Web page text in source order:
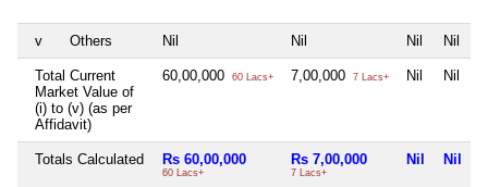
v Others Nil Nil Nil Nil
Total Current
Market Value of
(i) to (v) (as per
Affidavit)
60,00,000 60 Lacs+ 7,00,000 7 Lacs+ Nil Nil
Totals Calculated Rs 60,00,000
60 Lacs+
Rs 7,00,000
7 Lacs+
Nil Nil